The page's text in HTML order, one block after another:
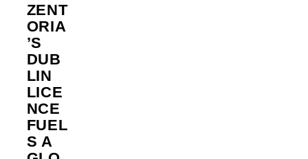
ZENT
ORIA
’S
DUB
LIN
LICE
NCE
FUEL
S A